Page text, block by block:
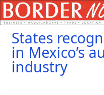
States
in Mexico’s
industry